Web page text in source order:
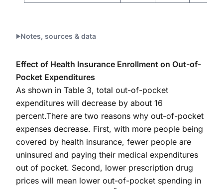
Notes, sources & data
Effect of Health Insurance Enrollment on Out-of-
Pocket Expenditures
As shown in Table 3, total out-of-pocket
expenditures will decrease by about 16
percent.There are two reasons why out-of-pocket
expenses decrease. First, with more people being
covered by health insurance, fewer people are
uninsured and paying their medical expenditures
out of pocket. Second, lower prescription drug
prices will mean lower out-of-pocket spending in